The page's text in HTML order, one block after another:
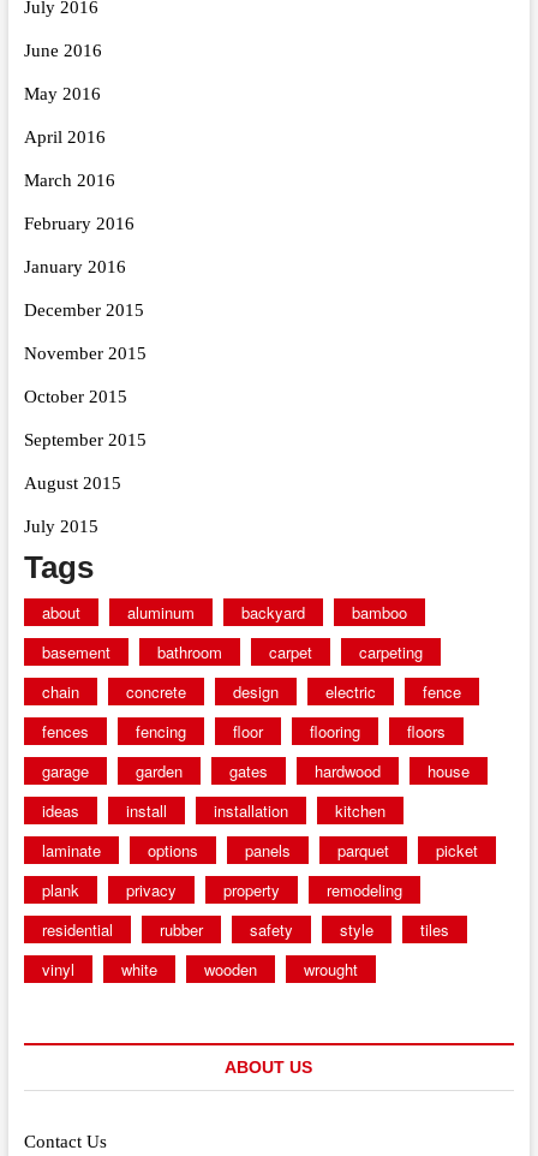
July 2016
June 2016
May 2016
April 2016
March 2016
February 2016
January 2016
December 2015
November 2015
October 2015
September 2015
August 2015
July 2015
Tags
about aluminum backyard
bamboo
basement
bathroom carpet
carpeting
chain
concrete design electric
fence
fences
fencing floor flooring
floors
garage
garden gates hardwood
house
ideas
install installation
kitchen
laminate
options panels parquet
picket
plank
privacy property
remodeling
residential
rubber safety style
tiles
vinyl
white wooden wrought
ABOUT US
Contact Us